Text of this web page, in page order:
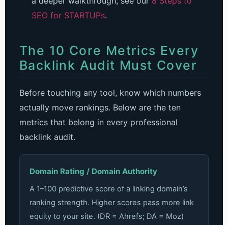
SEO for STARTUPs.
The 10 Core Metrics Every
Backlink Audit Must Cover
Before touching any tool, know which numbers
actually move rankings. Below are the ten
metrics that belong in every professional
backlink audit.
Domain Rating / Domain Authority
A 1–100 predictive score of a linking domain’s
ranking strength. Higher scores pass more link
equity to your site. (DR = Ahrefs; DA = Moz)